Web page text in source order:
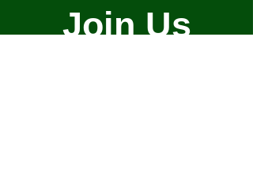
Join Us